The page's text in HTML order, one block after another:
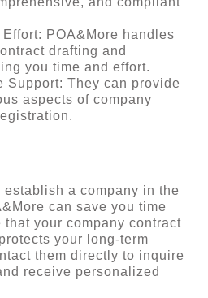
POA&More handles
drafting and
you time and effort.
Support: They can provide
aspects of company
establish a company in the
can save you time
that your company contract
your long-term
them directly to inquire
receive personalized